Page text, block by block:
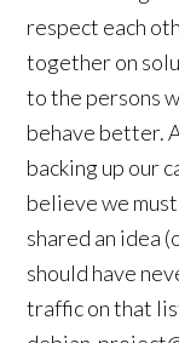
respect each
together on
to the persons
behave better.
backing up our
believe we
shared an idea
should have
traffic on that